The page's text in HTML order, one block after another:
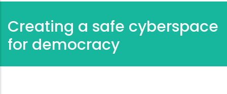
Creating a safe cyberspace
for democracy